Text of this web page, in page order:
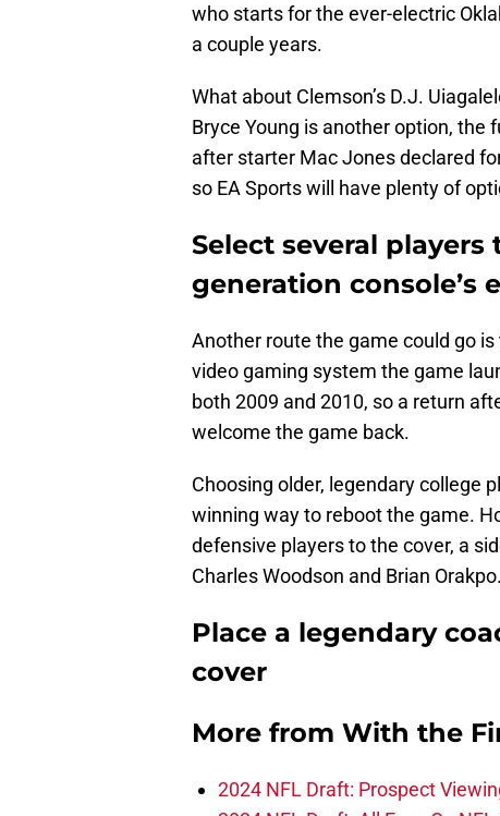
who starts for the ever-electric
a couple years.
What about Clemson’s D.J.
Bryce Young is another option,
after starter Mac Jones declared
so EA Sports will have plenty of
Select several
generation console’s
Another route the game could go
video gaming system the game
both 2009 and 2010, so a return
welcome the game back.
Choosing older, legendary college
winning way to reboot the game.
defensive players to the cover, a
Charles Woodson and Brian Orakpo.
Place a legendary
cover
More from With the
2024 NFL Draft: Prospect